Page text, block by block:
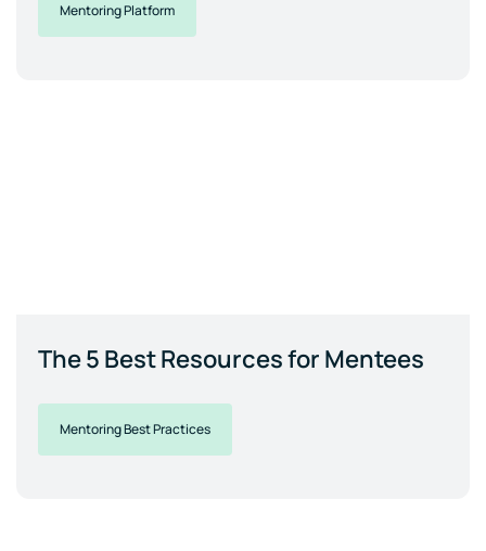
Mentoring Platform
The 5 Best Resources for Mentees
Mentoring Best Practices